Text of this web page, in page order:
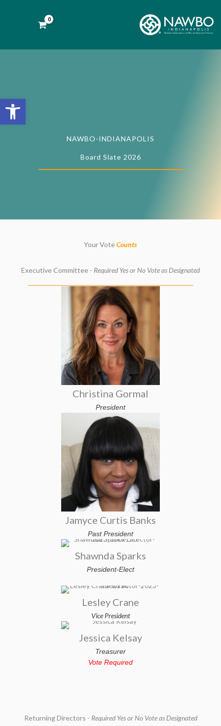
Open toolbar
NAWBO-INDIANAPOLIS
Board Slate 2026
Your VoteCounts
Executive Committee - Required Yes or No Vote as Designated
Christina Gormal
President
Jamyce Curtis Banks
Past President
Shawnda Sparks
President-Elect
Lesley Crane
Vice President
Jessica Kelsay
Treasurer
Vote Required
Returning Directors - Required Yes or No Vote as Designated